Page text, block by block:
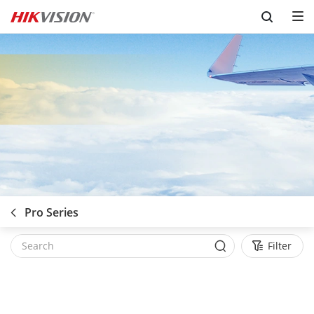
Skip to content
Pro Series
Filter